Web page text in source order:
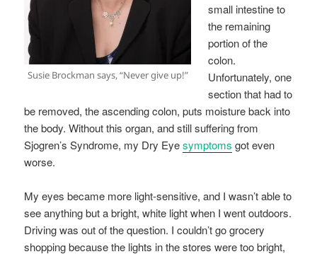
Susie Brockman says, “Never give up!”
small intestine to
the remaining
portion of the
colon.
Unfortunately, one
section that had to
be removed, the ascending colon, puts moisture back into
the body. Without this organ, and still suffering from
Sjogren’s Syndrome, my Dry Eyesymptoms got even
worse.
My eyes became more light-sensitive, and I wasn’t able to
see anything but a bright, white light when I went outdoors.
Driving was out of the question. I couldn’t go grocery
shopping because the lights in the stores were too bright,